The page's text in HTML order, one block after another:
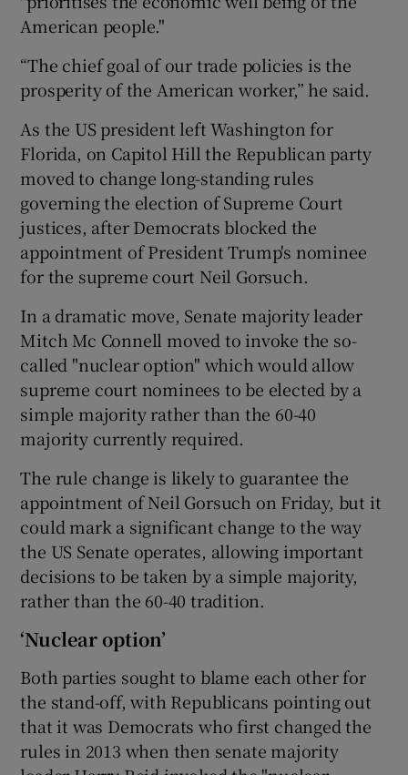
American people."
“The chief goal of our trade policies is the
prosperity of the American worker,” he said.
As the US president left Washington for
Florida, on Capitol Hill the Republican party
moved to change long-standing rules
governing the election of Supreme Court
justices, after Democrats blocked the
appointment of President Trump's nominee
for the supreme court Neil Gorsuch.
In a dramatic move, Senate majority leader
Mitch Mc Connell moved to invoke the so-
called "nuclear option" which would allow
supreme court nominees to be elected by a
simple majority rather than the 60-40
majority currently required.
The rule change is likely to guarantee the
appointment of Neil Gorsuch on Friday, but it
could mark a significant change to the way
the US Senate operates, allowing important
decisions to be taken by a simple majority,
rather than the 60-40 tradition.
‘Nuclear option’
Both parties sought to blame each other for
the stand-off, with Republicans pointing out
that it was Democrats who first changed the
rules in 2013 when then senate majority